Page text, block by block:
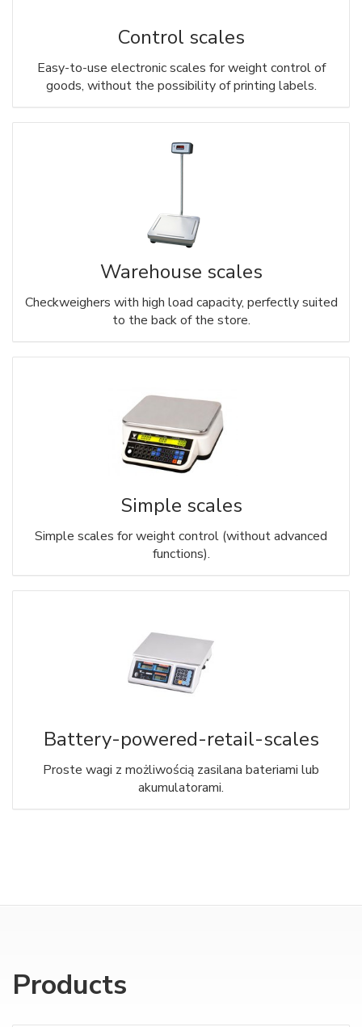
Control scales
Easy-to-use electronic scales for weight control of
goods, without the possibility of printing labels.
Warehouse scales
Checkweighers with high load capacity, perfectly suited
to the back of the store.
Simple scales
Simple scales for weight control (without advanced
functions).
Battery-powered-retail-scales
Proste wagi z możliwością zasilana bateriami lub
akumulatorami.
Products